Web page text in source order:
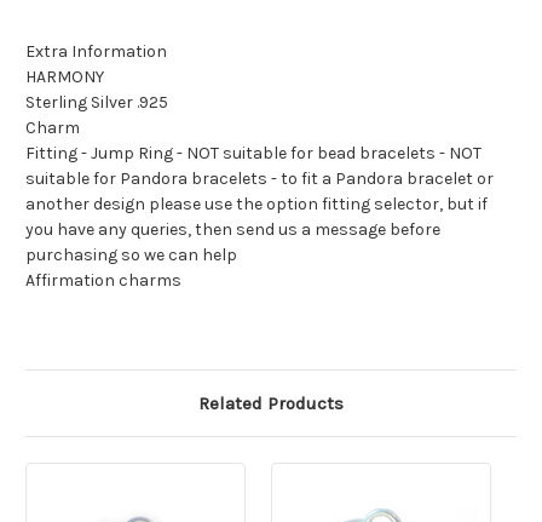
Extra Information
HARMONY
Sterling Silver .925
Charm
Fitting - Jump Ring - NOT suitable for bead bracelets - NOT
suitable for Pandora bracelets - to fit a Pandora bracelet or
another design please use the option fitting selector, but if
you have any queries, then send us a message before
purchasing so we can help
Affirmation charms
Related Products